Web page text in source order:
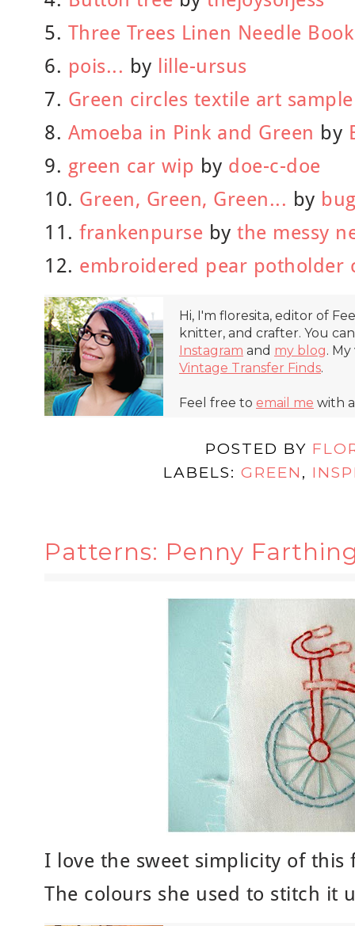
5. Three Trees Linen Needle Book
6. pois... by lille-ursus
7. Green circles textile art sample
8. Amoeba in Pink and Green by
9. green car wip by doe-c-doe
10. Green, Green, Green... by
11. frankenpurse by the messy
12. embroidered pear potholder
Hi, I'm floresita, editor of
knitter, and crafter. You
Instagram and my blog.
Vintage Transfer Finds.
Feel free to email me with
POSTED BY
LABELS: GREEN ,
Patterns: Penny
I love the sweet simplicity of this
The colours she used to stitch it